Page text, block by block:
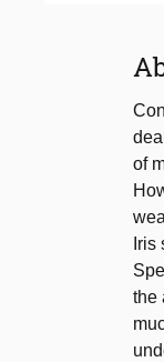
of
the